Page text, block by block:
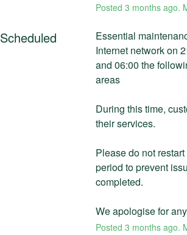
Posted 3 months ago.
Scheduled
Essential
Internet network on
and 06:00 the
areas
During this time,
their services.
Please do not
period to prevent
completed.
We apologise for
Posted 3 months ago.